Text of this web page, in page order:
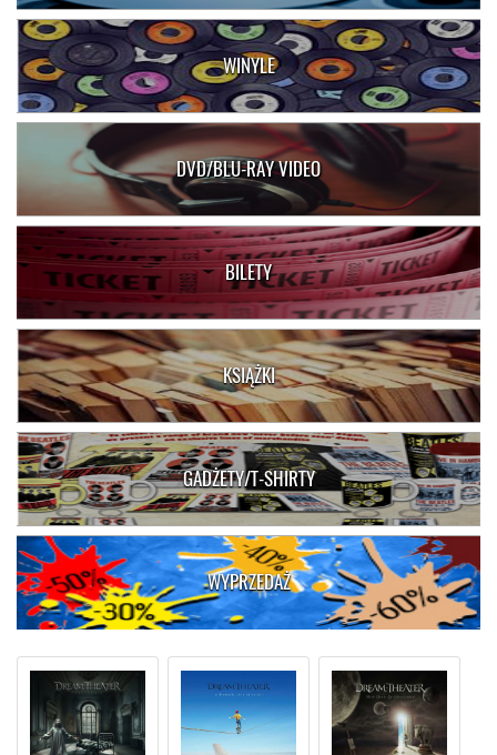
WINYLE
DVD/BLU-RAY VIDEO
BILETY
KSIĄŻKI
GADŻETY/T-SHIRTY
WYPRZEDAŻ